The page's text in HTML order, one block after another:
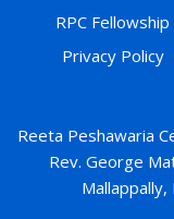
RPC Fellowship
Privacy Policy
Reeta Peshawaria
Rev. George